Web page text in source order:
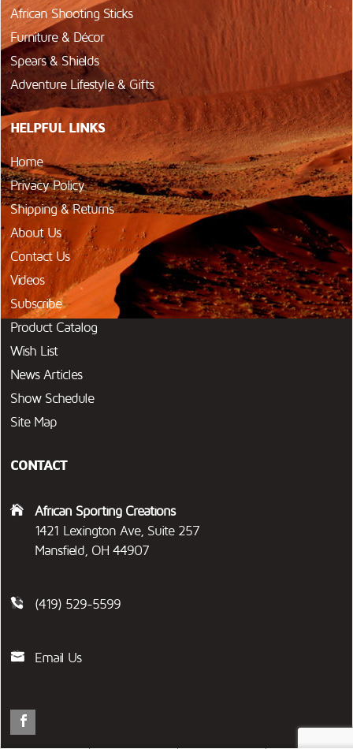
African Shooting Sticks
Furniture & Décor
Spears & Shields
Adventure Lifestyle & Gifts
HELPFUL LINKS
Home
Privacy Policy
Shipping & Returns
About Us
Contact Us
Videos
Subscribe
Product Catalog
Wish List
News Articles
Show Schedule
Site Map
CONTACT
African Sporting Creations
1421 Lexington Ave, Suite 257
Mansfield, OH 44907
(419) 529-5599
Email Us